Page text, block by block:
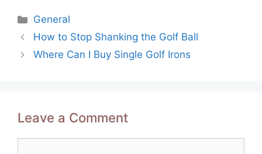
Categories
General
Post
navigation
How to Stop Shanking the Golf Ball
Where Can I Buy Single Golf Irons
Leave a Comment